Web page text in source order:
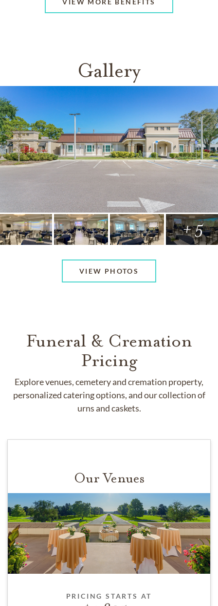
VIEW MORE BENEFITS
Gallery
+ 5
VIEW PHOTOS
Funeral & Cremation
Pricing
Explore venues, cemetery and cremation property,
personalized catering options, and our collection of
urns and caskets.
Our Venues
PRICING STARTS AT